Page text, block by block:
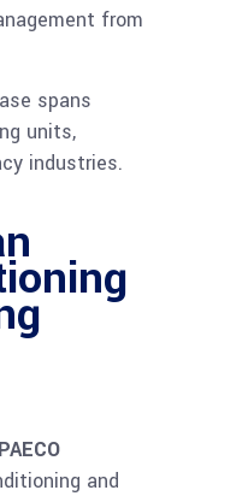
from
spans
units,
industries.
PAECO
and